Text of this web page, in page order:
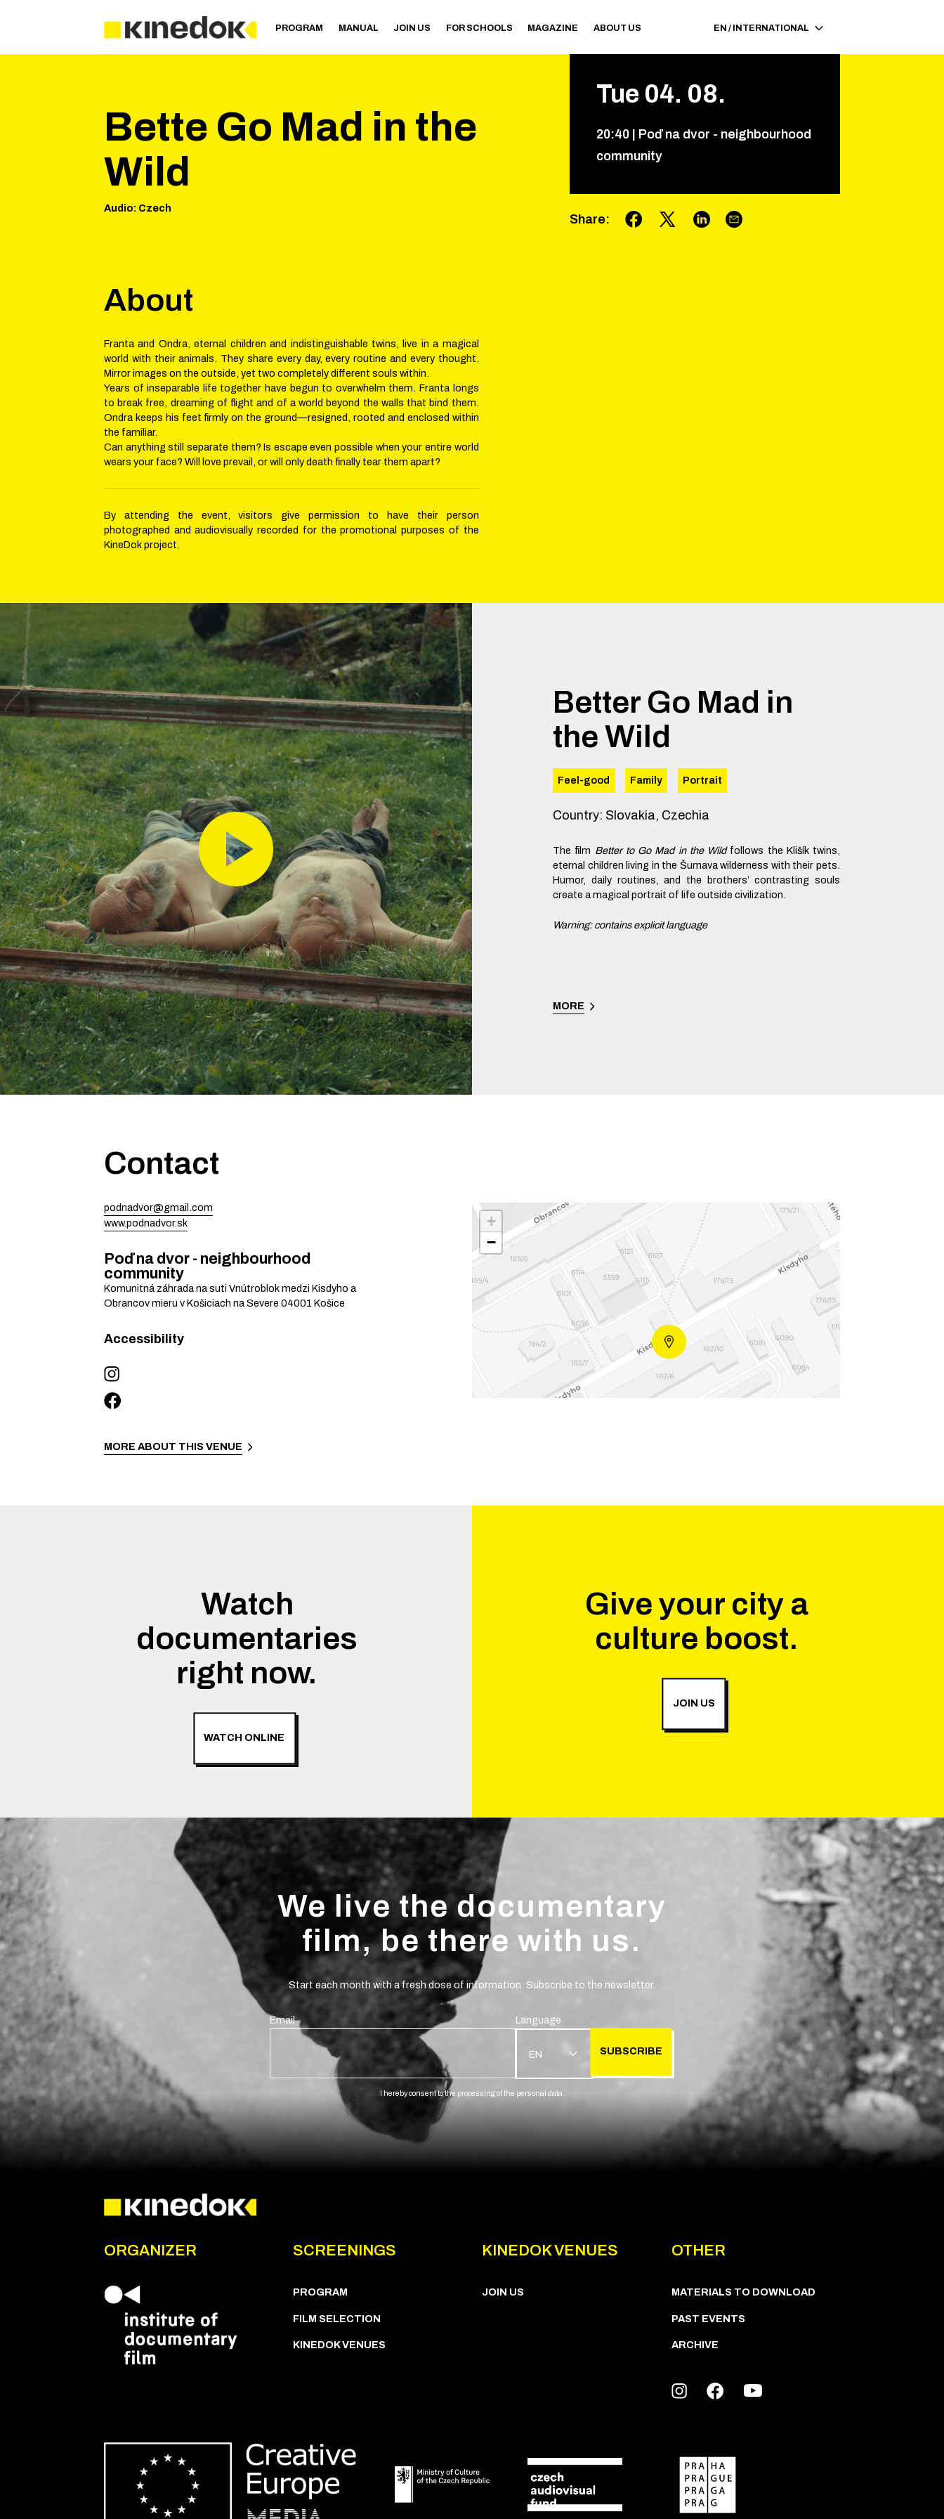
PROGRAM MANUAL JOIN US FOR SCHOOLS MAGAZINE ABOUT US EN / INTERNATIONAL
Bette Go Mad in the
Wild
Audio: Czech
About
Franta and Ondra, eternal children and indistinguishable twins, live in a magical
world with their animals. They share every day, every routine and every thought.
Mirror images on the outside, yet two completely different souls within.
Years of inseparable life together have begun to overwhelm them. Franta longs
to break free, dreaming of flight and of a world beyond the walls that bind them.
Ondra keeps his feet firmly on the ground—resigned, rooted and enclosed within
the familiar.
Can anything still separate them? Is escape even possible when your entire world
wears your face? Will love prevail, or will only death finally tear them apart?
By attending the event, visitors give permission to have their person
photographed and audiovisually recorded for the promotional purposes of the
KineDok project.
Tue 04. 08.
20:40| Poď na dvor - neighbourhood
community
Share:
Better Go Mad in
the Wild
Feel-good Family Portrait
Country: Slovakia, Czechia
The film Better to Go Mad in the Wildfollows the Klišík twins,
eternal children living in the Šumava wilderness with their pets.
Humor, daily routines, and the brothers’ contrasting souls
create a magical portrait of life outside civilization.
Warning: contains explicit language
MORE
Contact
podnadvor@gmail.com
www.podnadvor.sk
Poď na dvor - neighbourhood
community
Komunitná záhrada na suti Vnútroblok medzi Kisdyho a
Obrancov mieru v Košiciach na Severe 04001 Košice
Accessibility
MORE ABOUT THIS VENUE
+
−
Watch
documentaries
right now.
WATCH ONLINE
Give your city a
culture boost.
JOIN US
We live the documentary
film, be there with us.
Start each month with a fresh dose of information. Subscribe to the newsletter.
Email Language
EN SUBSCRIBE
I hereby consent to the processing of the personal data.
ORGANIZER SCREENINGS
PROGRAM
FILM SELECTION
KINEDOK VENUES
KINEDOK VENUES
JOIN US
OTHER
MATERIALS TO DOWNLOAD
PAST EVENTS
ARCHIVE